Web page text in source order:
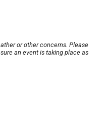
or other concerns. Please
an event is taking place as